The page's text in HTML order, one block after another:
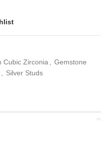
Cubic Zirconia, Gemstone
, Silver Studs